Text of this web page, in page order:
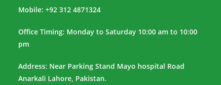
Mobile: +92 312 4871324
Office Timing: Monday to Saturday 10:00 am to 10:00
pm
Address: Near Parking Stand Mayo hospital Road
Anarkali Lahore, Pakistan.